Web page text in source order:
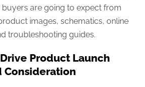
are going to expect from
images, schematics, online
troubleshooting guides.
Product Launch
Consideration